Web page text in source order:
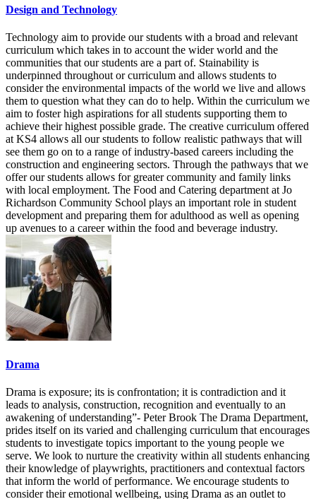
Design and Technology
Technology aim to provide our students with a broad and relevant
curriculum which takes in to account the wider world and the
communities that our students are a part of. Stainability is
underpinned throughout or curriculum and allows students to
consider the environmental impacts of the world we live and allows
them to question what they can do to help. Within the curriculum we
aim to foster high aspirations for all students supporting them to
achieve their highest possible grade. The creative curriculum offered
at KS4 allows all our students to follow realistic pathways that will
see them go on to a range of industry-based careers including the
construction and engineering sectors. Through the pathways that we
offer our students allows for greater community and family links
with local employment. The Food and Catering department at Jo
Richardson Community School plays an important role in student
development and preparing them for adulthood as well as opening
up avenues to a career within the food and beverage industry.
Drama
Drama is exposure; its is confrontation; it is contradiction and it
leads to analysis, construction, recognition and eventually to an
awakening of understanding”- Peter Brook The Drama Department,
prides itself on its varied and challenging curriculum that encourages
students to investigate topics important to the young people we
serve. We look to nurture the creativity within all students enhancing
their knowledge of playwrights, practitioners and contextual factors
that inform the world of performance. We encourage students to
consider their emotional wellbeing, using Drama as an outlet to